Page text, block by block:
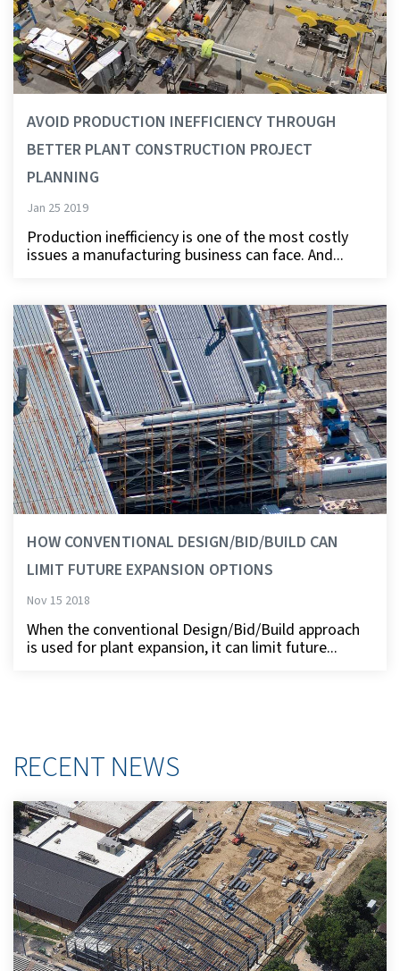
AVOID PRODUCTION INEFFICIENCY THROUGH
BETTER PLANT CONSTRUCTION PROJECT
PLANNING
Jan 25 2019
Production inefficiency is one of the most costly
issues a manufacturing business can face. And...
HOW CONVENTIONAL DESIGN/BID/BUILD CAN
LIMIT FUTURE EXPANSION OPTIONS
Nov 15 2018
When the conventional Design/Bid/Build approach
is used for plant expansion, it can limit future...
RECENT NEWS